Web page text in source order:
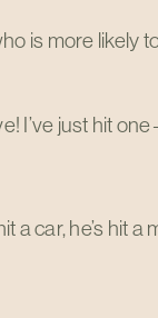
is more likely
I’ve just hit
a car, he’s hit a